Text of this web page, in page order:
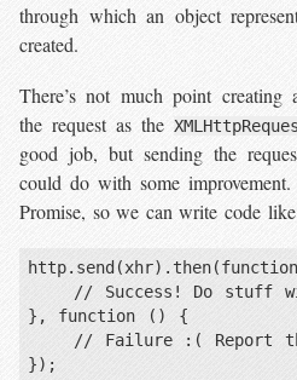
through which an object
created.
There’s not much point creating
the request as the
good job, but sending the
could do with some improvement.
Promise, so we can write code
}, function () {
});